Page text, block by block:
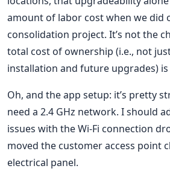
amount of labor cost when we did
consolidation project. It’s not the
total cost of ownership (i.e., not
installation and future upgrades) is
Oh, and the app setup: it’s pretty
need a 2.4 GHz network. I should
issues with the Wi-Fi connection
moved the customer access point
electrical panel.